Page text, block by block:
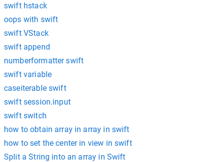
swift hstack
oops with swift
swift VStack
swift append
numberformatter swift
swift variable
caseiterable swift
swift session.input
swift switch
how to obtain array in array in swift
how to set the center in view in swift
Split a String into an array in Swift